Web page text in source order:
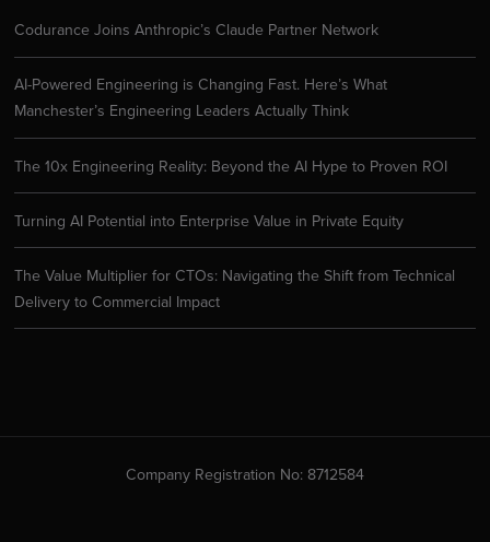
Codurance Joins Anthropic’s Claude Partner Network
AI-Powered Engineering is Changing Fast. Here’s What
Manchester’s Engineering Leaders Actually Think
The 10x Engineering Reality: Beyond the AI Hype to Proven ROI
Turning AI Potential into Enterprise Value in Private Equity
The Value Multiplier for CTOs: Navigating the Shift from Technical
Delivery to Commercial Impact
Company Registration No: 8712584